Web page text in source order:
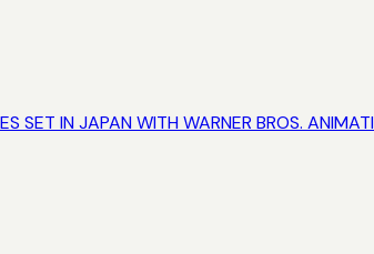
SET IN JAPAN WITH WARNER BROS.